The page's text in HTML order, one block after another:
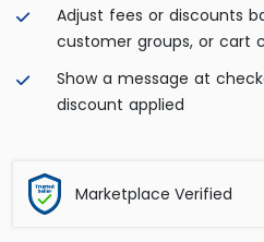
Adjust fees or discounts
customer groups, or cart
Show a message at
discount applied
Marketplace Verified